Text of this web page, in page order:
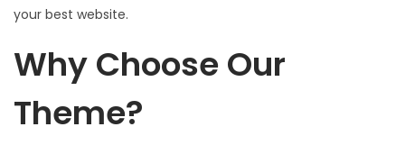
your best website.
Why Choose Our
Theme?